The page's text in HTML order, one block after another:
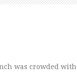
was crowded with